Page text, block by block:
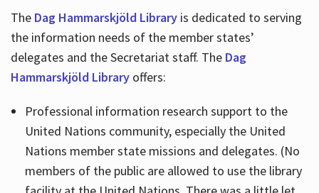
The Dag Hammarskjöld Libraryis dedicated to serving
the information needs of the member states’
delegates and the Secretariat staff. The Dag
Hammarskjöld Libraryoffers:
Professional information research support to the
United Nations community, especially the United
Nations member state missions and delegates. (No
members of the public are allowed to use the library